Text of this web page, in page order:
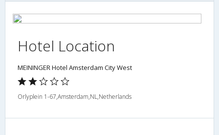
Hotel Location
MEININGER Hotel Amsterdam City West
Orlyplein 1-67,Amsterdam,NL,Netherlands